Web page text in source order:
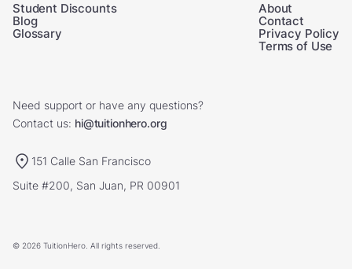
Student Discounts
Blog
Glossary
About
Contact
Privacy Policy
Terms of Use
Need support or have any questions?
Contact us: hi@tuitionhero.org
151 Calle San Francisco
Suite #200, San Juan, PR 00901
© 2026 TuitionHero. All rights reserved.